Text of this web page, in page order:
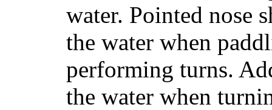
water. Pointed nose
the water when
performing turns.
the water when